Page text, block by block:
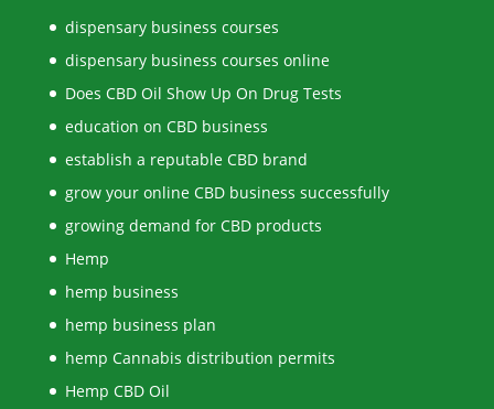
dispensary business courses
dispensary business courses online
Does CBD Oil Show Up On Drug Tests
education on CBD business
establish a reputable CBD brand
grow your online CBD business successfully
growing demand for CBD products
Hemp
hemp business
hemp business plan
hemp Cannabis distribution permits
Hemp CBD Oil